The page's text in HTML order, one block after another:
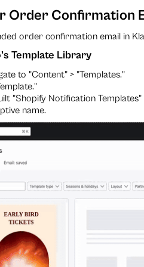
Order Confirmation
order confirmation email in
Template Library
to "Content" > "Templates."
"Shopify Notification
name.